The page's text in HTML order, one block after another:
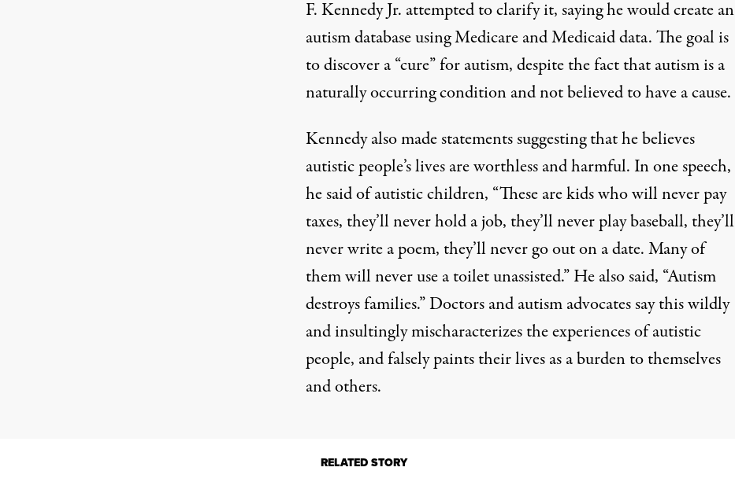
F. Kennedy Jr. attempted to clarify it, saying he would create an
autism database using Medicare and Medicaid data. The goal is
to discover a “cure” for autism, despite the fact that autism is a
naturallyoccurring condition and not believed to have a cause.
Kennedy also made statements suggesting that he believes
autistic people’s lives are worthless and harmful. In one speech,
hesaidof autistic children, “These are kids who will never pay
taxes, they’ll never hold a job, they’ll never play baseball, they’ll
never write a poem, they’ll never go out on a date. Many of
them will never use a toilet unassisted.” He also said, “Autism
destroys families.” Doctors and autism advocates say this wildly
and insultingly mischaracterizes the experiences of autistic
people, and falsely paints their lives as a burden to themselves
and others.
RELATED STORY